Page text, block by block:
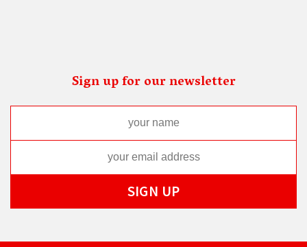
Sign up for our newsletter